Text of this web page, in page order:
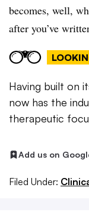
becomes, well,
after you’ve
Having built on
now has the
therapeutic
Add us on
Filed Under: